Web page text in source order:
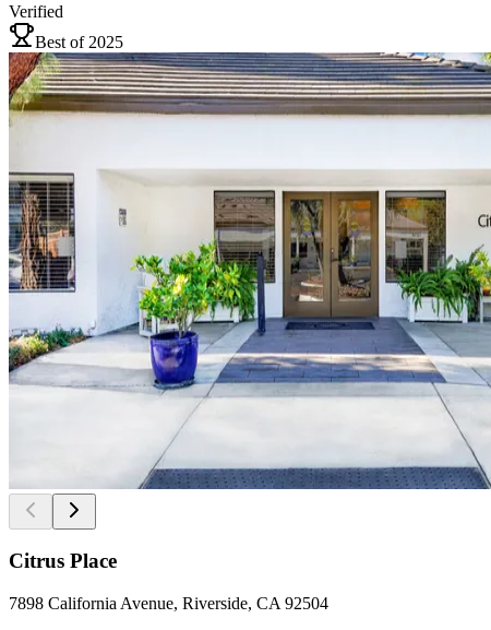
Verified
Best of 2025
Citrus Place
7898 California Avenue, Riverside, CA 92504